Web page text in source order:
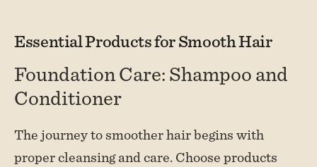
Essential Products for Smooth Hair
Foundation Care: Shampoo and
Conditioner
The journey to smoother hair begins with
proper cleansing and care. Choose products